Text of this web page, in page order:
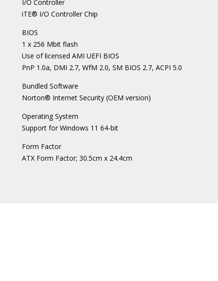
I/O Controller
iTE® I/O Controller Chip
BIOS
1 x 256 Mbit flash
Use of licensed AMI UEFI BIOS
PnP 1.0a, DMI 2.7, WfM 2.0, SM BIOS 2.7, ACPI 5.0
Bundled Software
Norton® Internet Security (OEM version)
Operating System
Support for Windows 11 64-bit
Form Factor
ATX Form Factor; 30.5cm x 24.4cm